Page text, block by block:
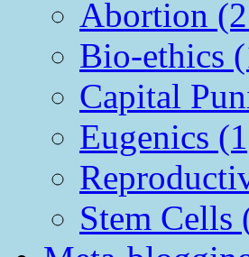
Abortion
Bio-ethics
Capital
Eugenics
Stem Cells